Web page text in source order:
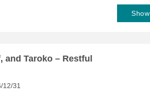
and Taroko – Restful
12/31